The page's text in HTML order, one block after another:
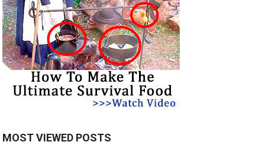
MOST VIEWED POSTS